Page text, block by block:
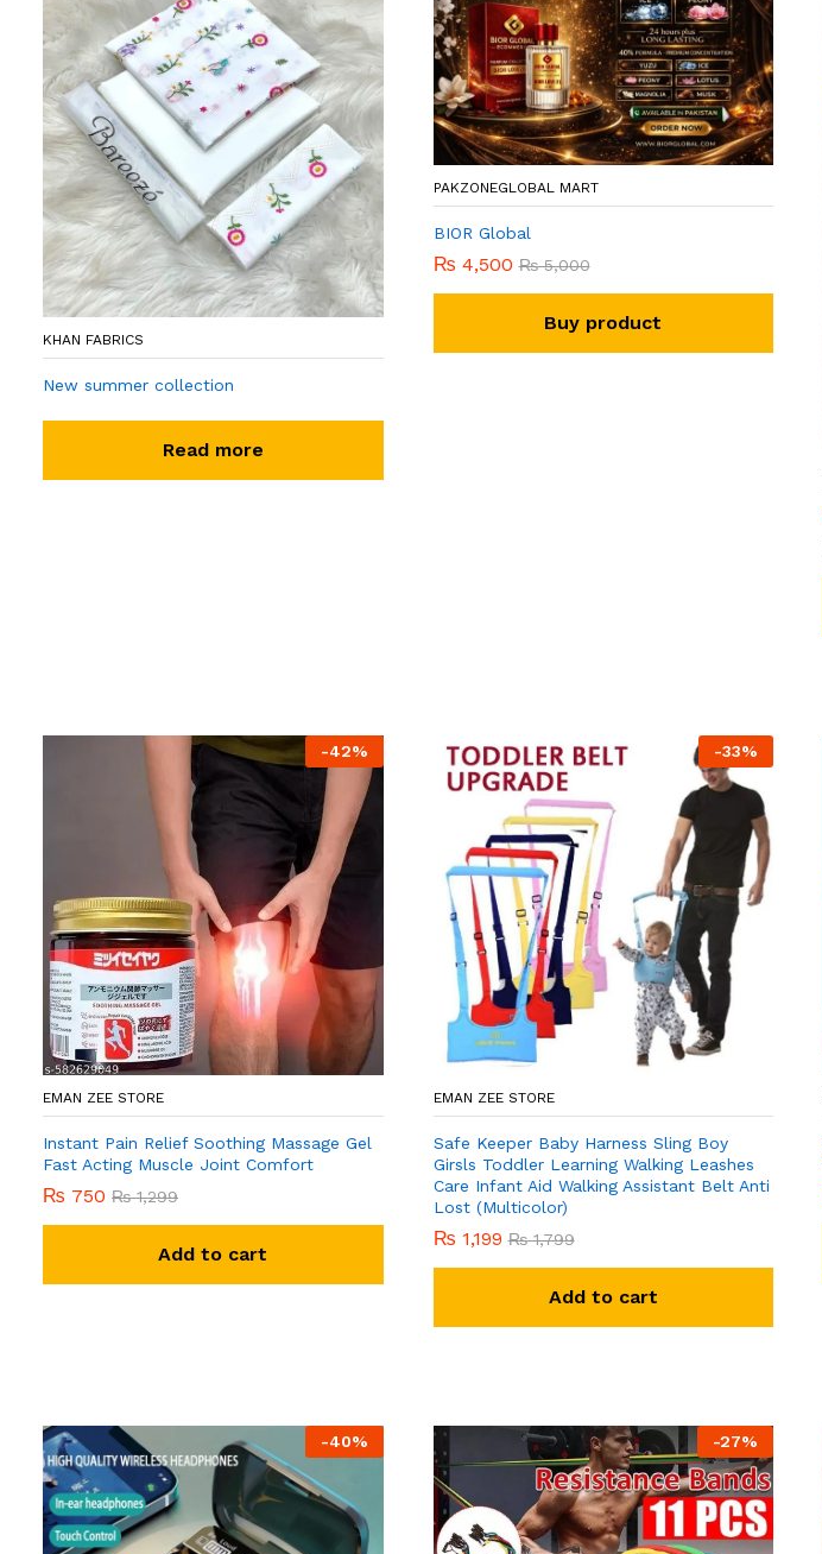
KHAN FABRICS
New summer collection
Read more
PAKZONEGLOBAL MART
BIOR Global
₨ 4,500 ₨5,000
Buy product
-42%
EMAN ZEE STORE
Instant Pain Relief Soothing Massage Gel
Fast Acting Muscle Joint Comfort
₨ 750 ₨1,299
Add to cart
-33%
EMAN ZEE STORE
Safe Keeper Baby Harness Sling Boy
Girsls Toddler Learning Walking Leashes
Care Infant Aid Walking Assistant Belt Anti
Lost (Multicolor)
₨ 1,199 ₨1,799
Add to cart
-40% -27%